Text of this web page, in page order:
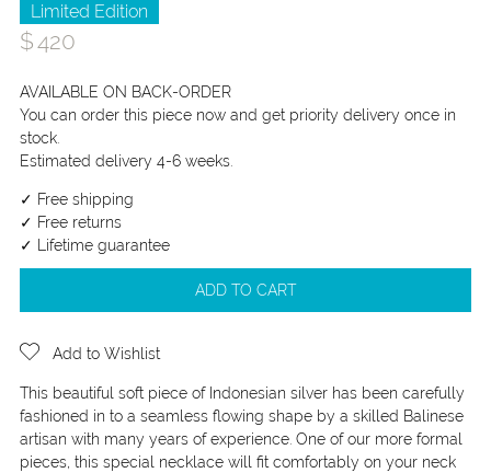
Limited Edition
$420
AVAILABLE ON BACK-ORDER
You can order this piece now and get priority delivery once in
stock.
Estimated delivery 4-6 weeks.
✓ Free shipping
✓ Free returns
✓ Lifetime guarantee
ADD TO CART
Add to Wishlist
This beautiful soft piece of Indonesian silver has been carefully
fashioned in to a seamless flowing shape by a skilled Balinese
artisan with many years of experience. One of our more formal
pieces, this special necklace will fit comfortably on your neck